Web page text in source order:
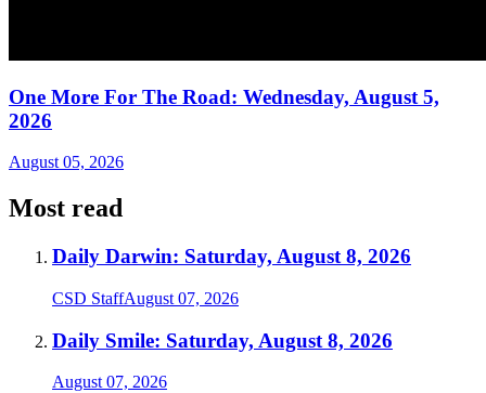
One More For The Road: Wednesday, August 5,
2026
August 05, 2026
Most read
Daily Darwin: Saturday, August 8, 2026
CSD StaffAugust 07, 2026
Daily Smile: Saturday, August 8, 2026
August 07, 2026